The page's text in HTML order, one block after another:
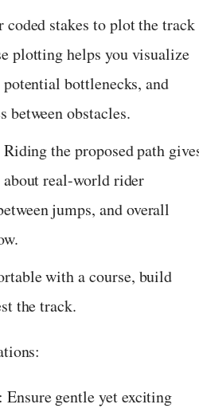
coded stakes to plot the track
plotting helps you visualize
bottlenecks, and
between obstacles.
the proposed path
real-world rider
jumps, and overall
with a course, build
the track.
gentle yet exciting